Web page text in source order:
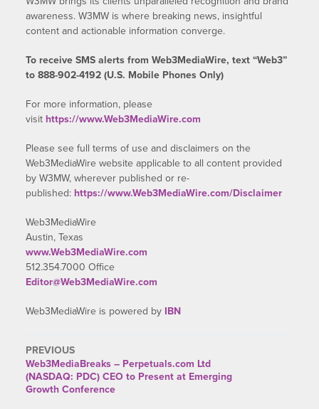
awareness. W3MW is where breaking news, insightful
content and actionable information converge.
To receive SMS alerts from Web3MediaWire, text “Web3”
to 888-902-4192 (U.S. Mobile Phones Only)
For more information, please
visit https://www.Web3MediaWire.com
Please see full terms of use and disclaimers on the
Web3MediaWire website applicable to all content provided
by W3MW, wherever published or re-
published: https://www.Web3MediaWire.com/Disclaimer
Web3MediaWire
Austin, Texas
www.Web3MediaWire.com
512.354.7000 Office
Editor@Web3MediaWire.com
Web3MediaWire is powered by IBN
PREVIOUS
Web3MediaBreaks – Perpetuals.com Ltd
(NASDAQ: PDC) CEO to Present at Emerging
Growth Conference